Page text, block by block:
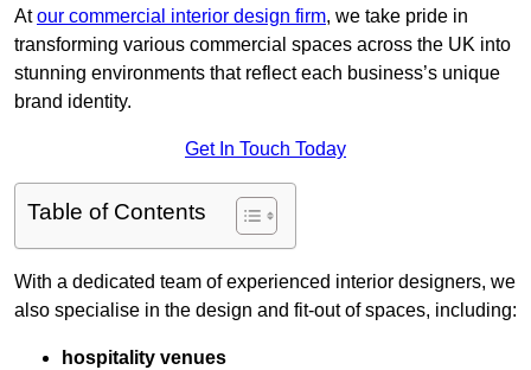
Atour commercial interior design firm, we take pride in
transforming various commercial spaces across the UK into
stunning environments that reflect each business’s unique
brand identity.
Get In Touch Today
Table of Contents
With a dedicated team of experienced interior designers, we
also specialise in the design and fit-out of spaces, including:
hospitality venues